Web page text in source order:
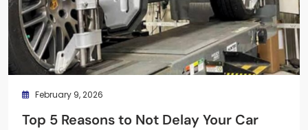
February 9, 2026
Top 5 Reasons to Not Delay Your Car